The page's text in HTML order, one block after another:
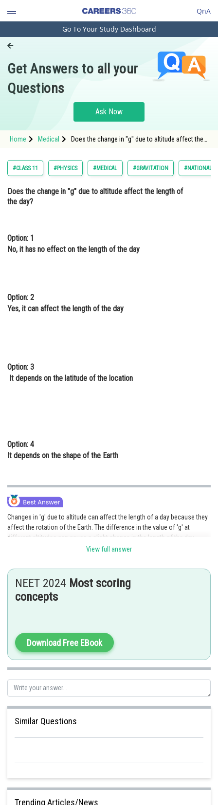
QnA
Engineering and Architecture
Pharmacy
Hospitality and Tourism
Study Abroad
Arts, Commerce & Sciences
Administration
Medicine and Allied Sciences
Media, Mass Communication and
Journalism
Go To Your Study Dashboard
Get Answers to all your
Questions
Ask Now
Home Medical
Does the change in "g" due to altitude affect the
#CLASS 11 #PHYSICS #MEDICAL #GRAVITATION #NATIONAL
Does the change in "g" due to altitude affect the length of
the day?
Option: 1
No, it has no effect on the length of the day
Option: 2
Yes, it can affect the length of the day
Option: 3
It depends on the latitude of the location
Option: 4
It depends on the shape of the Earth
Changes in 'g' due to altitude can affect the length of a day because they
affect the rotation of the Earth. The difference in the value of 'g' at
different altitudes can cause a slight change in the length of the day.
Devendra Khairwa
View full answer
NEET 2024 Most scoring
concepts
Download Free EBook
Similar Questions
Trending Articles/News